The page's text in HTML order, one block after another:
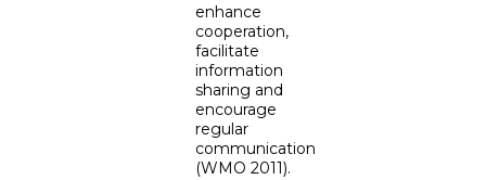
enhance
cooperation,
facilitate
information
sharing and
encourage
regular
communication
(WMO 2011).